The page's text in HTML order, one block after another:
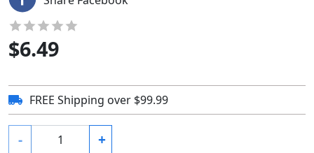
$6.49
FREE Shipping over $99.99
- +